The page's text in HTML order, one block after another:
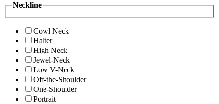
Neckline
Cowl Neck
Halter
High Neck
Jewel-Neck
Low V-Neck
Off-the-Shoulder
One-Shoulder
Portrait